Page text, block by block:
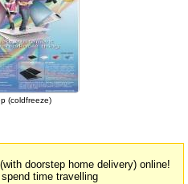
(coldfreeze)
doorstep home delivery) online!
time travelling